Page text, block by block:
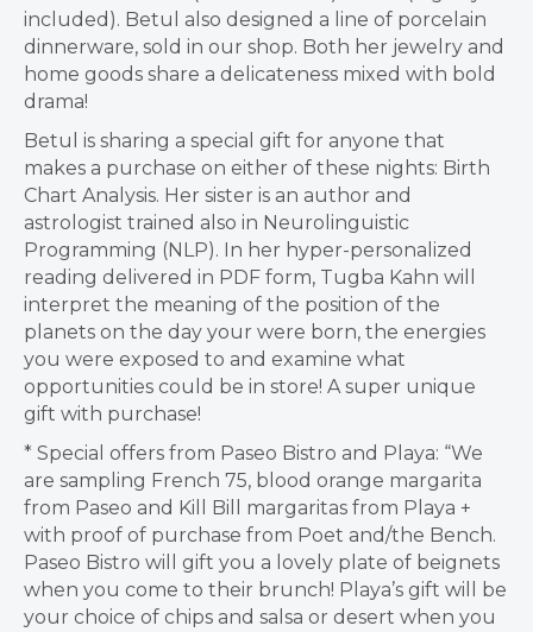
included). Betul also designed a line of porcelain
dinnerware, sold in our shop. Both her jewelry and
home goods share a delicateness mixed with bold
drama!
Betul is sharing a special gift for anyone that
makes a purchase on either of these nights: Birth
Chart Analysis. Her sister is an author and
astrologist trained also in Neurolinguistic
Programming (NLP). In her hyper-personalized
reading delivered in PDF form, Tugba Kahn will
interpret the meaning of the position of the
planets on the day your were born, the energies
you were exposed to and examine what
opportunities could be in store! A super unique
gift with purchase!
* Special offers from Paseo Bistro and Playa: “We
are sampling French 75, blood orange margarita
from Paseo and Kill Bill margaritas from Playa +
with proof of purchase from Poet and/the Bench.
Paseo Bistro will gift you a lovely plate of beignets
when you come to their brunch! Playa’s gift will be
your choice of chips and salsa or desert when you